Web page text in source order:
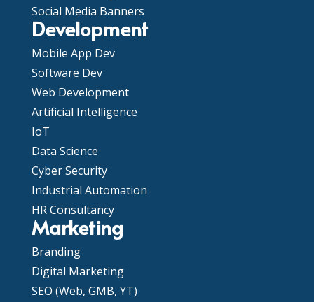
Social Media Banners
Development
Mobile App Dev
Software Dev
Web Development
Artificial Intelligence
IoT
Data Science
Cyber Security
Industrial Automation
HR Consultancy
Marketing
Branding
Digital Marketing
SEO (Web, GMB, YT)